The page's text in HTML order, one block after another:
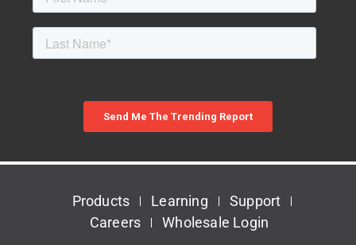
Products Learning
Support
Careers
Wholesale Login